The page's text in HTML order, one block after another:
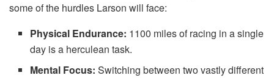
some of the hurdles Larson will face:
Physical Endurance: 1100 miles of racing in a single
day is a herculean task.
Mental Focus: Switching between two vastly different